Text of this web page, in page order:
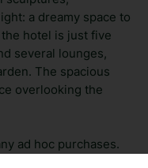
a dreamy space to
hotel is just five
several lounges,
The spacious
overlooking the
ad hoc purchases.
It will be